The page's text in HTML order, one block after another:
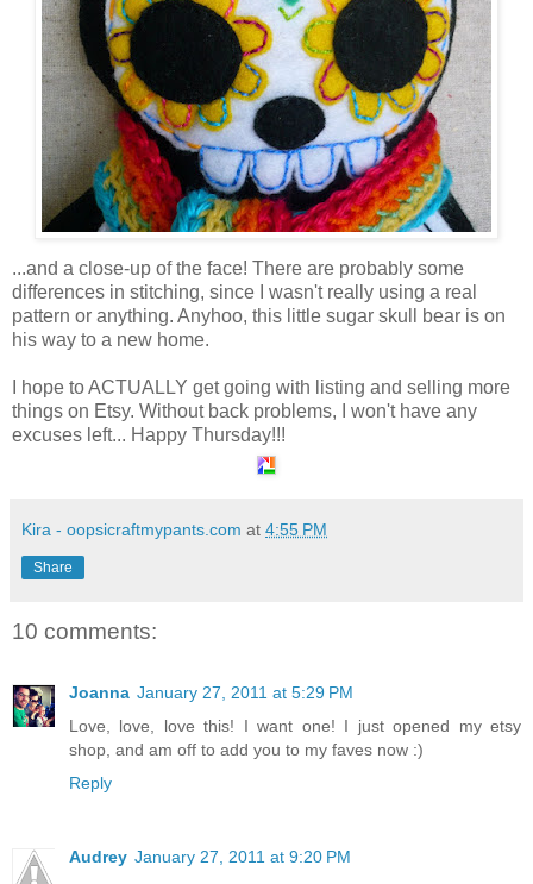
...and a close-up of the face! There are probably some
differences in stitching, since I wasn't really using a real
pattern or anything. Anyhoo, this little sugar skull bear is on
his way to a new home.
I hope to ACTUALLY get going with listing and selling more
things on Etsy. Without back problems, I won't have any
excuses left... Happy Thursday!!!
Kira - oopsicraftmypants.com at 4:55 PM
Share
10 comments:
Joanna January 27, 2011 at 5:29 PM
Love, love, love this! I want one! I just opened my etsy
shop, and am off to add you to my faves now :)
Reply
Audrey January 27, 2011 at 9:20 PM